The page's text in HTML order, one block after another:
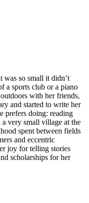
was so small it didn’t
a sports club or a piano
with her friends,
and started to write her
prefers doing: reading
very small village at the
spent between fields
and eccentric
joy for telling stories
scholarships for her